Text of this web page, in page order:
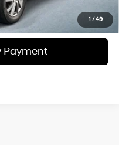
1 / 49
Payment